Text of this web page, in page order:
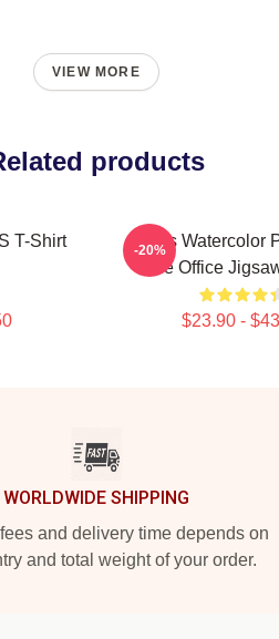
VIEW MORE
products
T-Shirt
Pam's Watercolor
The Office
$23.90 -
-20%
WORLDWIDE SHIPPING
and delivery time depends on
and total weight of your order.